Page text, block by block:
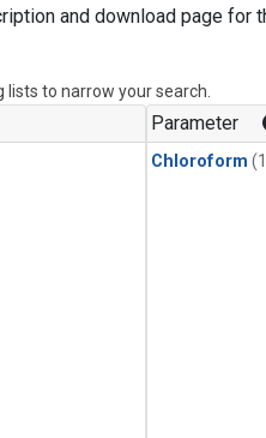
and download page for
to narrow your search.
Parameter
Chloroform